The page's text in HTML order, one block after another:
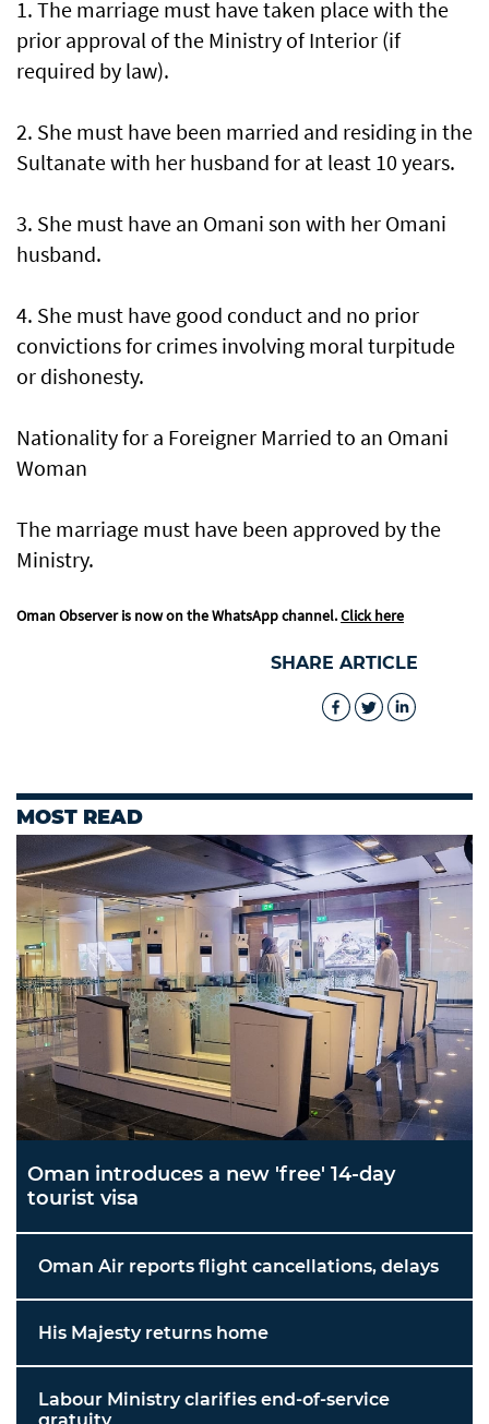
1. The marriage must have taken place with the
prior approval of the Ministry of Interior (if
required by law).
2. She must have been married and residing in the
Sultanate with her husband for at least 10 years.
3. She must have an Omani son with her Omani
husband.
4. She must have good conduct and no prior
convictions for crimes involving moral turpitude
or dishonesty.
Nationality for a Foreigner Married to an Omani
Woman
The marriage must have been approved by the
Ministry.
Oman Observer is now on the WhatsApp channel.Click here
SHARE ARTICLE
MOST READ
Oman introduces a new 'free' 14-day
tourist visa
Oman Air reports flight cancellations, delays
His Majesty returns home
Labour Ministry clarifies end-of-service